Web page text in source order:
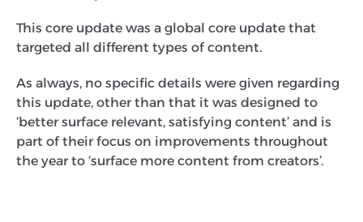
This core update was a global core update that
targeted all different types of content.
As always, no specific details were given regarding
this update, other than that it was designed to
‘better surface relevant, satisfying content’ and is
part of their focus on improvements throughout
the year to ‘surface more content from creators’.